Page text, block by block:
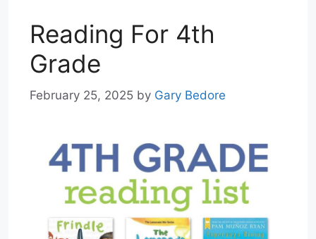
Reading For 4th
Grade
February 25, 2025 by Gary Bedore